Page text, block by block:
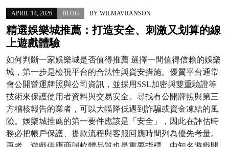
APRIL 14, 2026 BLOG BY WILMAVRANSON
精選娛樂城推薦：打造安全、刺激又划算的線
上遊戲體驗
如何判斷一家娛樂城是否值得推薦 選擇一間值得信賴的娛樂
城，第一步是檢視平台的合法性與資安措施。優質平台通常
會公開營運牌照與公司資訊，並採用SSL加密與雙重驗證等
技術來保護使用者資料與交易安全。尋找有公開牌照與第三
方稽核報告的業者，可以大幅降低遇到詐騙或資金凍結的風
險。娛樂城推薦的第一要件應該是「安全」，因此在評估時
務必把帳戶保護、提款流程與客服回應時間列為優先考量。